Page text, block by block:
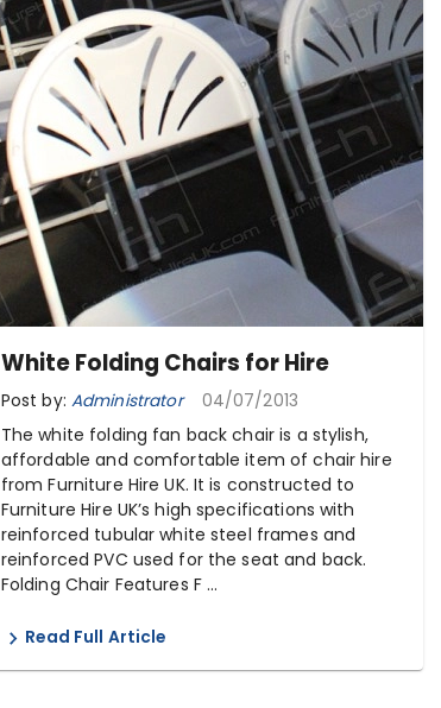
White Folding Chairs for Hire
Post by: Administrator 04/07/2013
The white folding fan back chair is a stylish,
affordable and comfortable item of chair hire
from Furniture Hire UK. It is constructed to
Furniture Hire UK’s high specifications with
reinforced tubular white steel frames and
reinforced PVC used for the seat and back.
Folding Chair Features F ...
Read Full Article